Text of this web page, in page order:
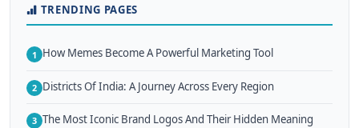
TRENDING PAGES
1 How Memes Become A Powerful Marketing Tool
2 Districts Of India: A Journey Across Every Region
3 The Most Iconic Brand Logos And Their Hidden Meaning